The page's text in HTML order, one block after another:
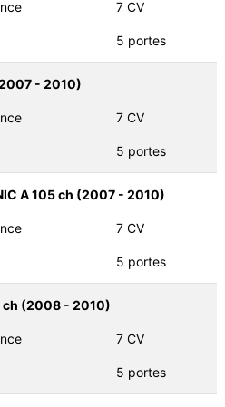
7 CV
5 portes
- 2010)
7 CV
5 portes
A 105 ch (2007 - 2010)
7 CV
5 portes
ch (2008 - 2010)
7 CV
5 portes